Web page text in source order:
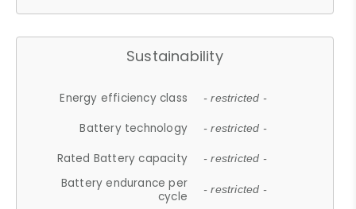
Sustainability
Energy efficiency class - restricted -
Battery technology - restricted -
Rated Battery capacity - restricted -
Battery endurance per
cycle
- restricted -